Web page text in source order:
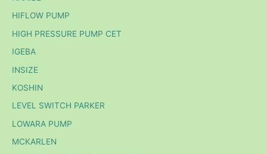
HIFLOW PUMP
HIGH PRESSURE PUMP CET
IGEBA
INSIZE
KOSHIN
LEVEL SWITCH PARKER
LOWARA PUMP
MCKARLEN